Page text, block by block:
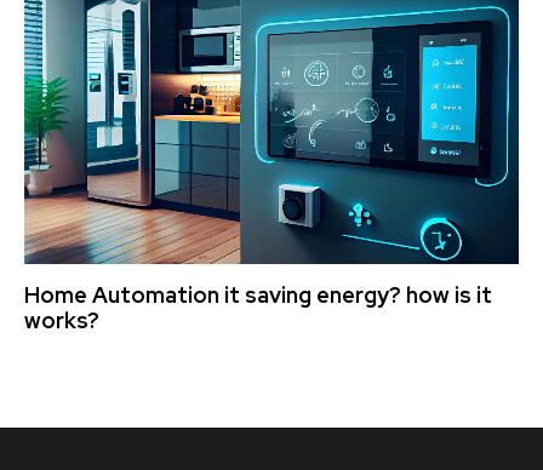
Home Automation it saving energy? how is it
works?